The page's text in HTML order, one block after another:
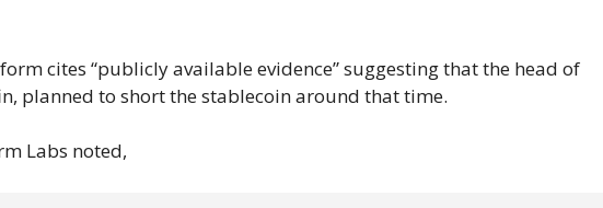
cites “publicly available evidence” suggesting that the head of
planned to short the stablecoin around that time.
Labs noted,